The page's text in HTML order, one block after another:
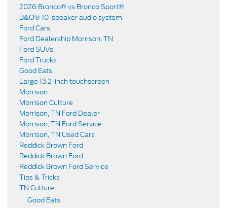
2026 Bronco® vs Bronco Sport®
B&O® 10-speaker audio system
Ford Cars
Ford Dealership Morrison, TN
Ford SUVs
Ford Trucks
Good Eats
Large 13.2-inch touchscreen
Morrison
Morrison Culture
Morrison, TN Ford Dealer
Morrison, TN Ford Service
Morrison, TN Used Cars
Reddick Brown Ford
Reddick Brown Ford
Reddick Brown Ford Service
Tips & Tricks
TN Culture
Good Eats